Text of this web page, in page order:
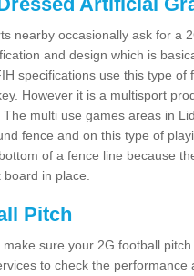
nearby occasionally ask for a
and design which is
specifications use this type
However it is a multisport
The multi use games areas in
fence and on this type of
of a fence line because
in place.
Pitch
sure your 2G football
to check the